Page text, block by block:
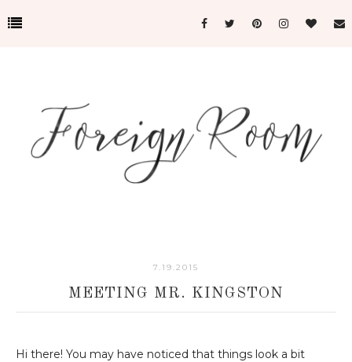
7.19.2015
MEETING MR. KINGSTON
Hi there! You may have noticed that things look a bit